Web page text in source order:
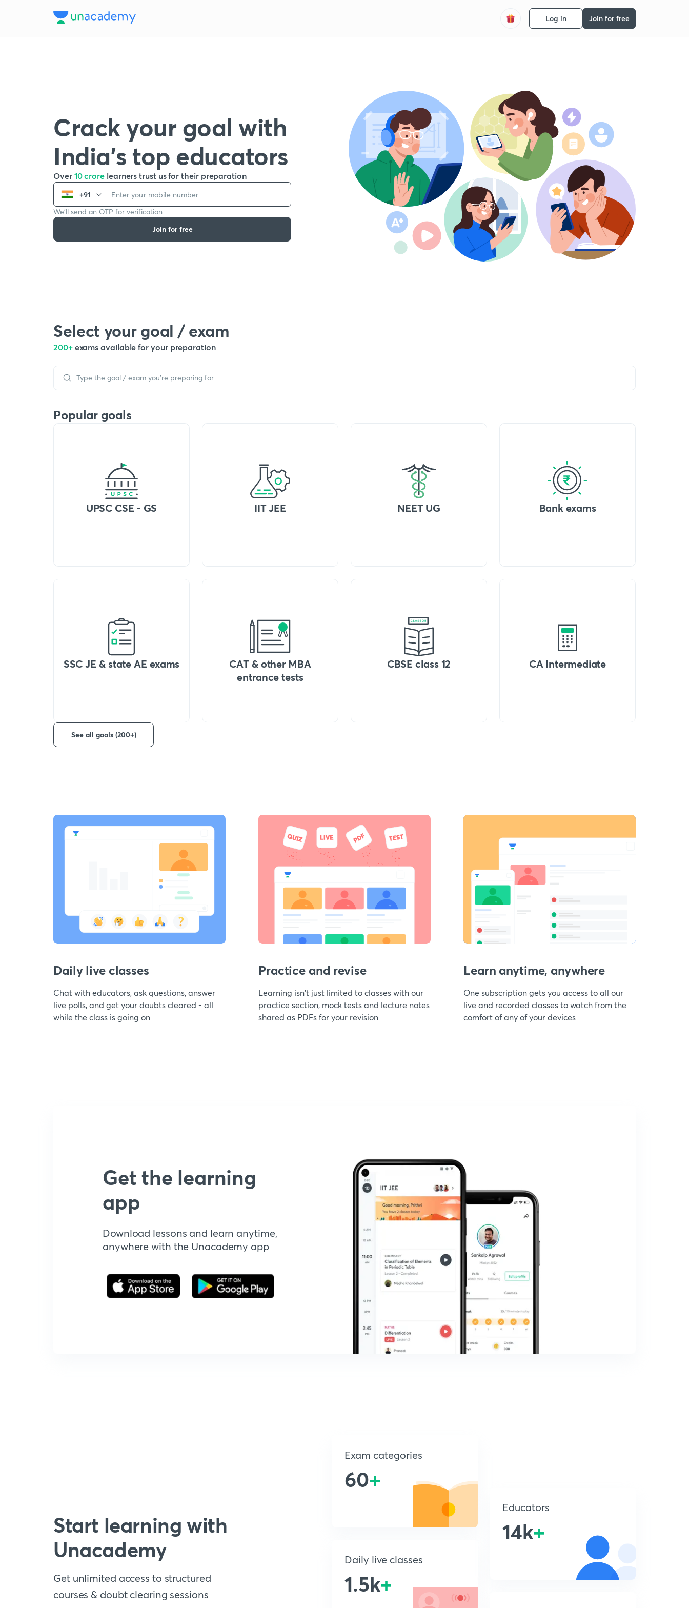
Log in Join for free
Crack your goal with
India’s top educators
Over 10 crore learners trust us for their preparation
+91
We’ll send an OTP for verification
Join for free
Select your goal / exam
200+ exams available for your preparation
Popular goals
UPSC CSE - GS IIT JEE NEET UG Bank exams
SSC JE & state AE exams
CAT & other MBA
entrance tests
CBSE class 12 CA Intermediate
See all goals (200+)
Daily live classes
Chat with educators, ask questions, answer
live polls, and get your doubts cleared - all
while the class is going on
Practice and revise
Learning isn't just limited to classes with our
practice section, mock tests and lecture notes
shared as PDFs for your revision
Learn anytime, anywhere
One subscription gets you access to all our
live and recorded classes to watch from the
comfort of any of your devices
Get the learning
app
Download lessons and learn anytime,
anywhere with the Unacademy app
Start learning with
Unacademy
Get unlimited access to structured
courses & doubt clearing sessions
Exam categories
60+
Daily live classes
1.5k+
Educators
14k+